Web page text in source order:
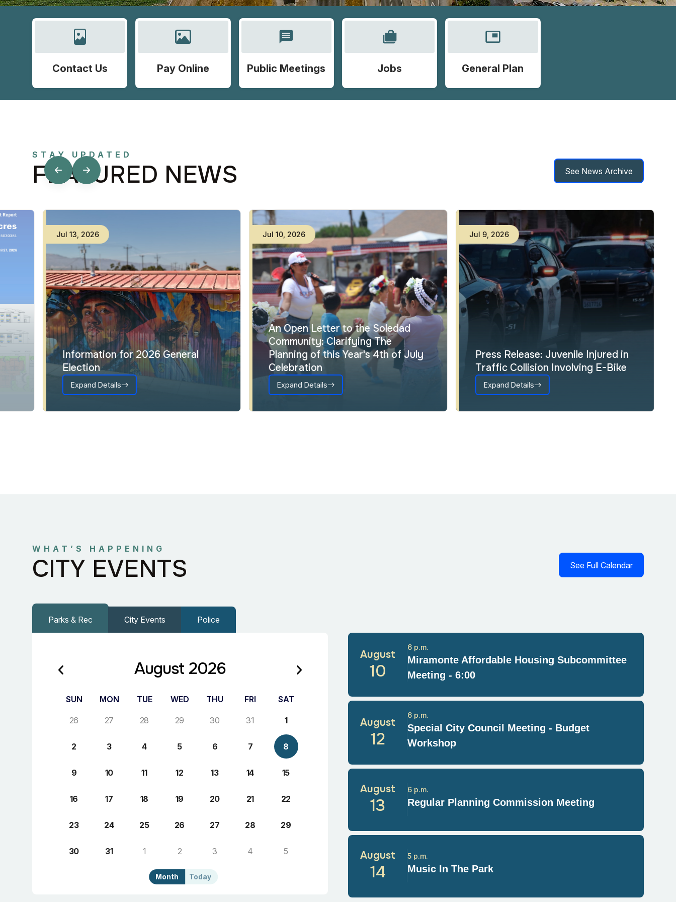
Contact Us Pay Online
message
Public Meetings
cases
Jobs
picture_in_picture
General Plan
STAY UPDATED
FEATURED NEWS See News Archive
Jul 13, 2026
Information for 2026 General
Election
Expand Details
Jul 10, 2026
An Open Letter to the Soledad
Community: Clarifying The
Planning of this Year's 4th of July
Celebration
Expand Details
Jul 9, 2026
Press Release: Juvenile Injured in
Traffic Collision Involving E-Bike
Expand Details
WHAT’S HAPPENING
CITY EVENTS See Full Calendar
Parks & Rec City Events Police
Today
Month
August 2026
SUN MON TUE WED THU FRI SAT
26 27 28 29 30 31 1
2 3 4 5 6 7 8
9 10 11 12 13 14 15
16 17 18 19 20 21 22
23 24 25 26 27 28 29
30 31 1 2 3 4 5
August
10
Miramonte Affordable Housing Subcommittee
Meeting - 6:00
6 p.m.
August
12
Special City Council Meeting - Budget
Workshop
6 p.m.
August
13 Regular Planning Commission Meeting
6 p.m.
August
14 Music In The Park
5 p.m.